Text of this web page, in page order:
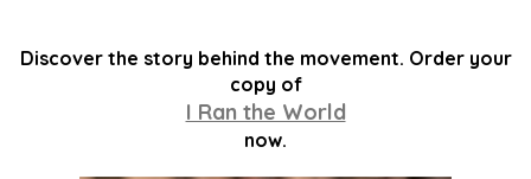
Discover the story behind the movement. Order your
copy of
I Ran the World
now.